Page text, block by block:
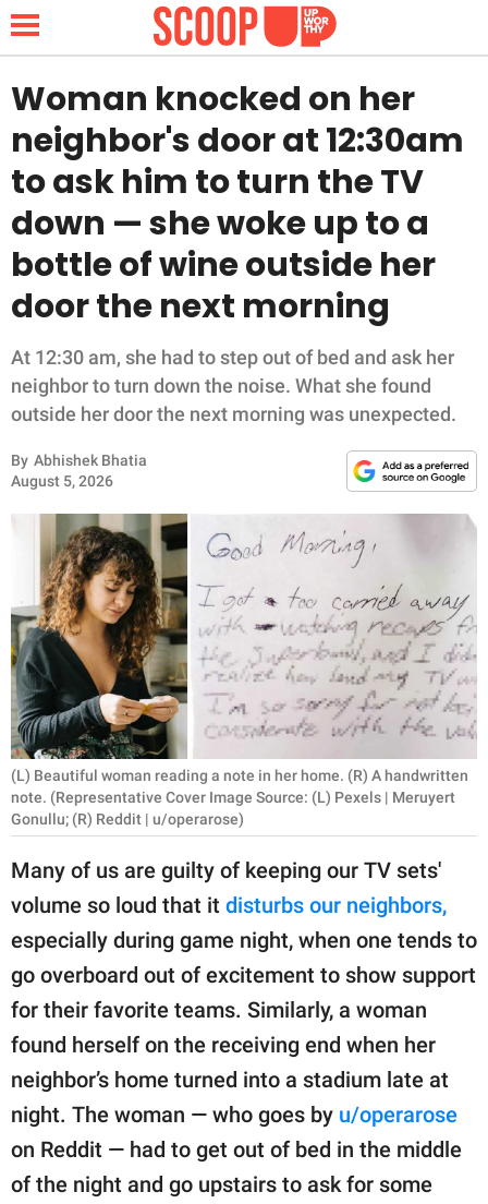
NEWS
LIFESTYLE
FUNNY
INSPIRING
RELATIONSHIPS
PARENTING
WORK
SCIENCE AND
NATURE
About Us
Contact Us
SCOOP UPWORTHY is
part of
GOOD Worldwide Inc.
publishing
family.
© GOOD Worldwide Inc.
All Rights Reserved.
Woman knocked on her
neighbor's door at 12:30am
to ask him to turn the TV
down — she woke up to a
bottle of wine outside her
door the next morning
At 12:30 am, she had to step out of bed and ask her
neighbor to turn down the noise. What she found
outside her door the next morning was unexpected.
By Abhishek Bhatia
August 5, 2026
(L) Beautiful woman reading a note in her home. (R) A handwritten
note. (Representative Cover Image Source: (L) Pexels | Meruyert
Gonullu; (R) Reddit | u/operarose)
Many of us are guilty of keeping our TV sets'
volume so loud that it disturbs our neighbors,
especially during game night, when one tends to
go overboard out of excitement to show support
for their favorite teams. Similarly, a woman
found herself on the receiving end when her
neighbor’s home turned into a stadium late at
night. The woman — who goes by u/operarose
on Reddit — had to get out of bed in the middle
of the night and go upstairs to ask for some